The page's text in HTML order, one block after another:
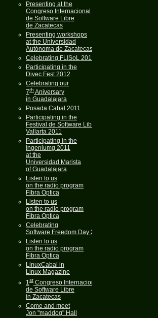
Presenting at the
Congreso Internacional
de Software Libre
de Zacatecas
Presenting workshops
at the Universidad
Autónoma de Zacatecas
Celebrating FLISoL 2012
Participating in the
Divec Fest 2012
Celebrating our
7thAniversary
in Guadalajara
Posada Cabal 2011
Participating in the
Festival de Software Libre
Vallarta 2011
Participating in the
Ingeniumg 2011
at the
Universidad Marista
of Guadalajara
Listen to us
on the radio program
Fibra Optica
Listen to us
on the radio program
Fibra Optica
Celebrating
Software Freedom Day 2011
Listen to us
on the radio program
Fibra Optica
LinuxCabal in
Linux Magazine
1stCongreso Internacional
de Software Libre
in Zacatecas
Come and meet
Jon "maddog" Hall